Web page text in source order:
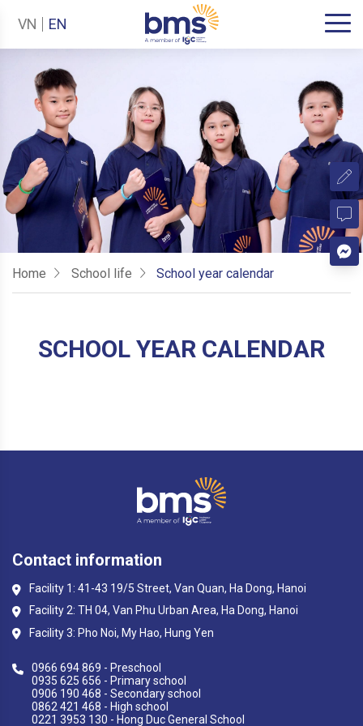
VN EN
Home School life School year calendar
SCHOOL YEAR CALENDAR
Contact information
Facility 1: 41-43 19/5 Street, Van Quan, Ha Dong, Hanoi
Facility 2: TH 04, Van Phu Urban Area, Ha Dong, Hanoi
Facility 3: Pho Noi, My Hao, Hung Yen
0966 694 869 - Preschool
0935 625 656 - Primary school
0906 190 468 - Secondary school
0862 421 468 - High school
0221 3953 130 - Hong Duc General School